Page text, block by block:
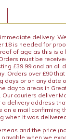
delivery.
18 is needed for
of age as this is
must be
£39.99 and an all
Orders over £90
or on any date
day to areas in
couriers deliver
delivery address
an e mail
when it was
and the price
when we